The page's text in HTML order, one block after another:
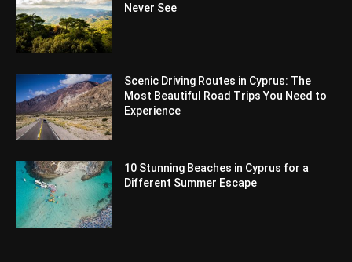
Never See
Scenic Driving Routes in Cyprus: The
Most Beautiful Road Trips You Need to
Experience
10 Stunning Beaches in Cyprus for a
Different Summer Escape